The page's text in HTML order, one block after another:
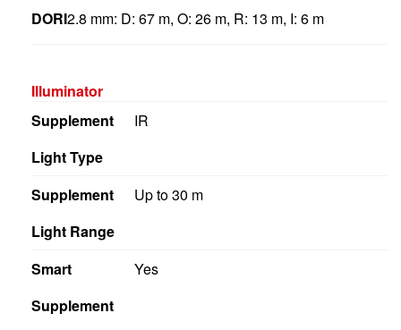
DORI2.8 mm: D: 67 m, O: 26 m, R: 13 m, I: 6 m
Illuminator
Supplement
Light Type
IR
Supplement
Light Range
Up to 30 m
Smart
Supplement
Yes